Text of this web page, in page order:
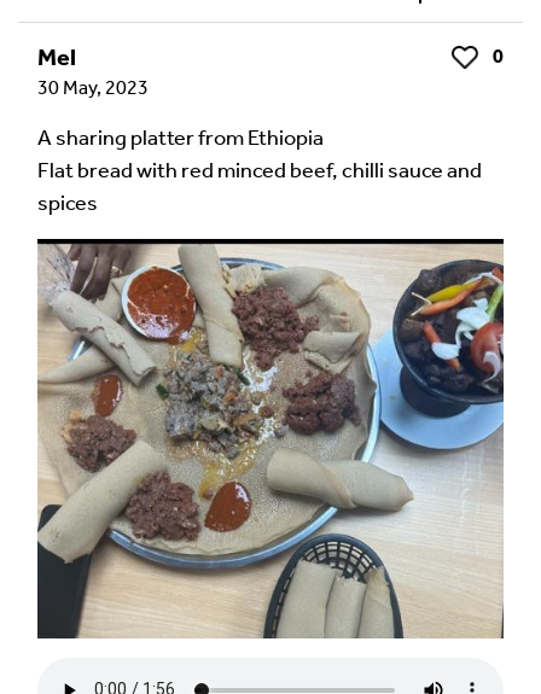
Mel Like
0
30 May, 2023
A sharing platter from Ethiopia
Flat bread with red minced beef, chilli sauce and
spices